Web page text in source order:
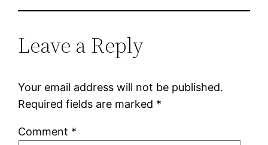
Leave a Reply
Your email address will not be published.
Required fields are marked *
Comment *